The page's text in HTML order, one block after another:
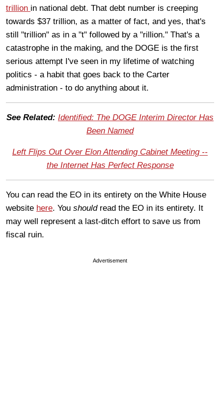
trillion in national debt. That debt number is creeping
towards $37 trillion, as a matter of fact, and yes, that's
still "trillion" as in a "t" followed by a "rillion." That's a
catastrophe in the making, and the DOGE is the first
serious attempt I've seen in my lifetime of watching
politics - a habit that goes back to the Carter
administration - to do anything about it.
See Related: Identified: The DOGE Interim Director Has
Been Named
Left Flips Out Over Elon Attending Cabinet Meeting --
the Internet Has Perfect Response
You can read the EO in its entirety on the White House
website here. You should read the EO in its entirety. It
may well represent a last-ditch effort to save us from
fiscal ruin.
Advertisement